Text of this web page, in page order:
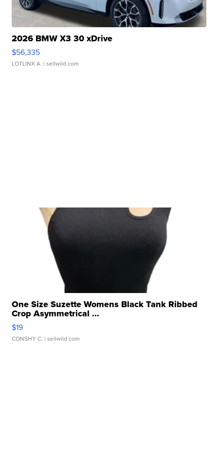
2026 BMW X3 30 xDrive
$56,335
LOTLINX A. | sellwild.com
One Size Suzette Womens Black Tank Ribbed
Crop Asymmetrical ...
$19
CONSHY C. | sellwild.com